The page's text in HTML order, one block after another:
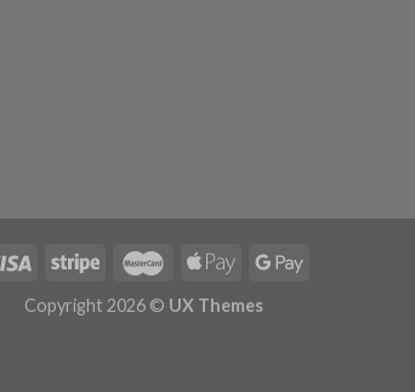
Copyright 2026 © UX Themes